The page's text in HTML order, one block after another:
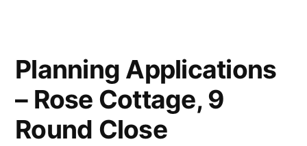
Planning Applications
– Rose Cottage, 9
Round Close